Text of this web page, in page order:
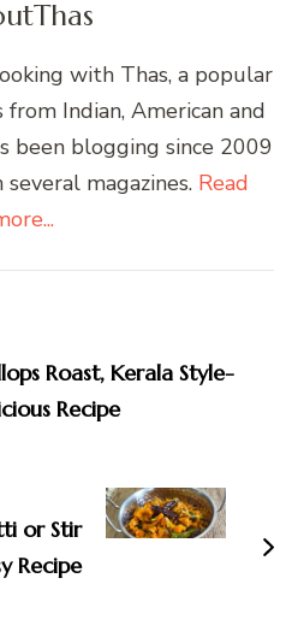
Thas
with Thas, a popular
Indian, American and
been blogging since 2009
magazines. Read
Roast, Kerala Style-
Recipe
or Stir
Recipe